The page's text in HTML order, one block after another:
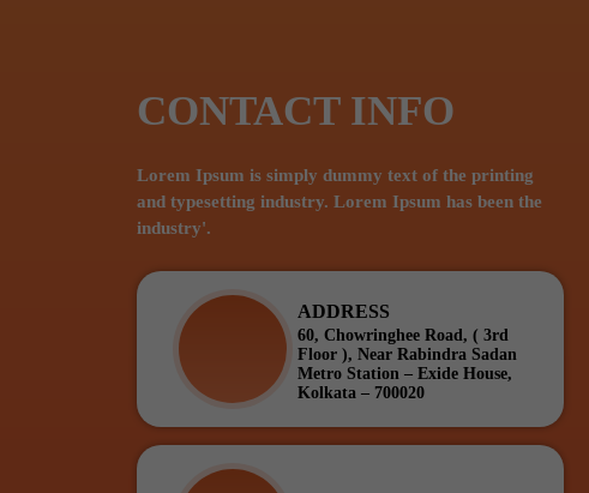
CONTACT INFO
Lorem Ipsum is simply dummy text of the printing
and typesetting industry. Lorem Ipsum has been the
industry'.
ADDRESS
60, Chowringhee Road, ( 3rd
Floor ), Near Rabindra Sadan
Metro Station – Exide House,
Kolkata – 700020